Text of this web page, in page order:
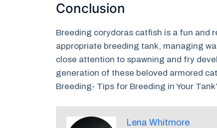
Conclusion
Breeding corydoras catfish is a fun and
appropriate breeding tank, managing
close attention to spawning and fry
generation of these beloved armored
Breeding- Tips for Breeding in Your
Lena Whitmore